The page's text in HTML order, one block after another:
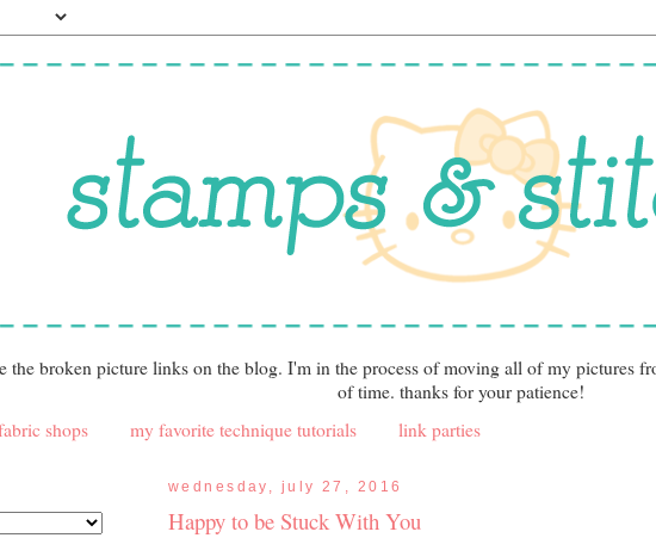
the broken picture links on the blog. I'm in the process of moving all of my pictures
of time. thanks for your patience!
shops my favorite technique tutorials link parties
wednesday, july 27, 2016
Happy to be Stuck With You